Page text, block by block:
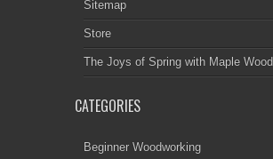
Sitemap
Store
The Joys of Spring with Maple Wood
CATEGORIES
Beginner Woodworking